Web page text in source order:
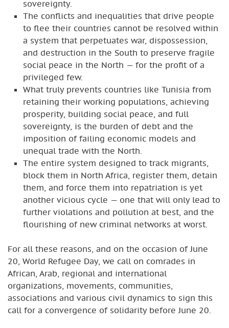
sovereignty.
The conflicts and inequalities that drive people
to flee their countries cannot be resolved within
a system that perpetuates war, dispossession,
and destruction in the South to preserve fragile
social peace in the North — for the profit of a
privileged few.
What truly prevents countries like Tunisia from
retaining their working populations, achieving
prosperity, building social peace, and full
sovereignty, is the burden of debt and the
imposition of failing economic models and
unequal trade with the North.
The entire system designed to track migrants,
block them in North Africa, register them, detain
them, and force them into repatriation is yet
another vicious cycle — one that will only lead to
further violations and pollution at best, and the
flourishing of new criminal networks at worst.
For all these reasons, and on the occasion of June
20, World Refugee Day, we call on comrades in
African, Arab, regional and international
organizations, movements, communities,
associations and various civil dynamics to sign this
call for a convergence of solidarity before June 20.